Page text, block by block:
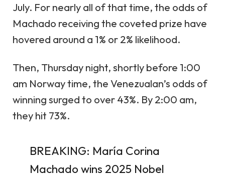
July. For nearly all of that time, the odds of
Machado receiving the coveted prize have
hovered around a 1% or 2% likelihood.
Then, Thursday night, shortly before 1:00
am Norway time, the Venezualan’s odds of
winning surged to over 43%. By 2:00 am,
they hit 73%.
BREAKING: María Corina
Machado wins 2025 Nobel